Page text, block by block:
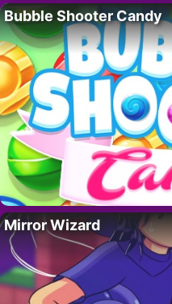
Bubble Shooter Candy
Mirror Wizard